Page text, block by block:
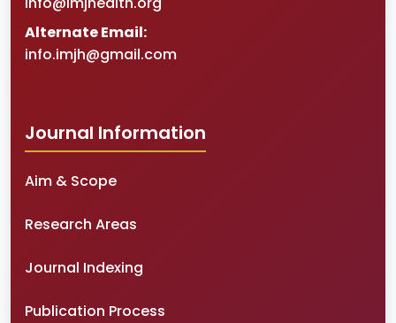
Alternate Email:
info.imjh@gmail.com
Journal Information
Aim & Scope
Research Areas
Journal Indexing
Publication Process